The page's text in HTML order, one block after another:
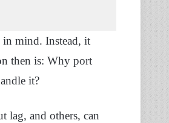
in mind. Instead, it
then is: Why port
it?
lag, and others, can